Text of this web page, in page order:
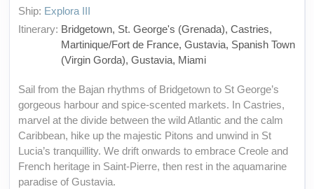
Ship: Explora III
Itinerary: Bridgetown, St. George's (Grenada), Castries,
Martinique/Fort de France, Gustavia, Spanish Town
(Virgin Gorda), Gustavia, Miami
Sail from the Bajan rhythms of Bridgetown to St George’s
gorgeous harbour and spice-scented markets. In Castries,
marvel at the divide between the wild Atlantic and the calm
Caribbean, hike up the majestic Pitons and unwind in St
Lucia’s tranquillity. We drift onwards to embrace Creole and
French heritage in Saint-Pierre, then rest in the aquamarine
paradise of Gustavia.